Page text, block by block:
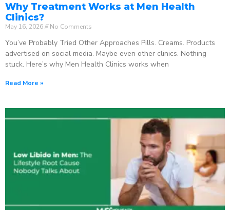
Why Treatment Works at Men Health
Clinics?
May 16, 2026 No Comments
You’ve Probably Tried Other Approaches Pills. Creams. Products
advertised on social media. Maybe even other clinics. Nothing
stuck. Here’s why Men Health Clinics works when
Read More »